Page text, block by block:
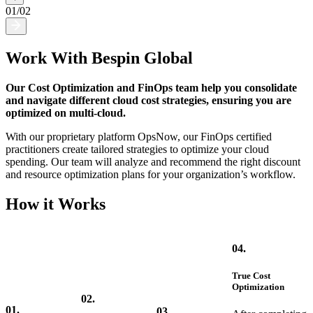
01/02
Work With Bespin Global
Our Cost Optimization and FinOps team help you consolidate
and navigate different cloud cost strategies, ensuring you are
optimized on multi-cloud.
With our proprietary platform OpsNow, our FinOps certified
practitioners create tailored strategies to optimize your cloud
spending. Our team will analyze and recommend the right discount
and resource optimization plans for your organization’s workflow.
How it Works
01.
02.
04.
True Cost
Optimization